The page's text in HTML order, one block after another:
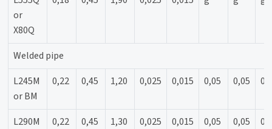
or
X80Q
Welded pipe
L245M
or BM
0,22 0,45 1,20 0,025 0,015 0,05 0,05
L290M
0,22 0,45 1,30 0,025 0,015 0,05 0,05